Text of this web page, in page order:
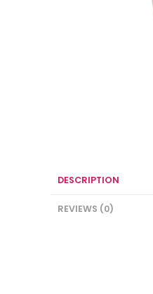
DESCRIPTION
REVIEWS (0)